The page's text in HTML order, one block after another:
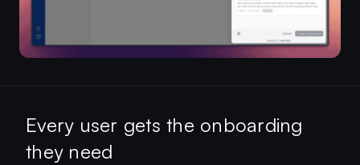
Every user gets the onboarding
they need